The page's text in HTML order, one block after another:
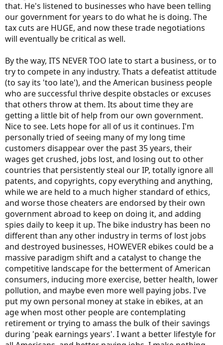
that. He's listened to businesses who have been telling
our government for years to do what he is doing. The
tax cuts are HUGE, and now these trade negotiations
will eventually be critical as well.
By the way, ITS NEVER TOO late to start a business, or to
try to compete in any industry. Thats a defeatist attitude
(to say its 'too late'), and the American business people
who are successful thrive despite obstacles or excuses
that others throw at them. Its about time they are
getting a little bit of help from our own government.
Nice to see. Lets hope for all of us it continues. I'm
personally tried of seeing many of my long time
customers disappear over the past 35 years, their
wages get crushed, jobs lost, and losing out to other
countries that persistently steal our IP, totally ignore all
patents, and copyrights, copy everything and anything,
while we are held to a much higher standard of ethics,
and worse those cheaters are endorsed by their own
government abroad to keep on doing it, and adding
spies daily to keep it up. The bike industry has been no
different than any other industry in terms of lost jobs
and destroyed businesses, HOWEVER ebikes could be a
massive paradigm shift and a catalyst to change the
competitive landscape for the betterment of American
consumers, inducing more exercise, better health, lower
pollution, and maybe even more well paying jobs. I've
put my own personal money at stake in ebikes, at an
age when most other people are contemplating
retirement or trying to amass the bulk of their savings
during 'peak earnings years'. I want a better lifestyle for